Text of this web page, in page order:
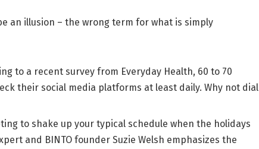
an illusion – the wrong term for what is simply
to a recent survey from Everyday Health, 60 to 70
their social media platforms at least daily. Why not dial
to shake up your typical schedule when the holidays
and BINTO founder Suzie Welsh emphasizes the